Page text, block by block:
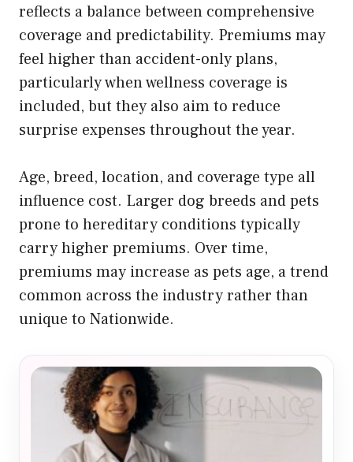
reflects a balance between comprehensive
coverage and predictability. Premiums may
feel higher than accident-only plans,
particularly when wellness coverage is
included, but they also aim to reduce
surprise expenses throughout the year.
Age, breed, location, and coverage type all
influence cost. Larger dog breeds and pets
prone to hereditary conditions typically
carry higher premiums. Over time,
premiums may increase as pets age, a trend
common across the industry rather than
unique to Nationwide.